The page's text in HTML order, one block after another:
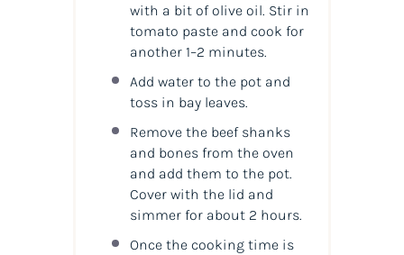
with a bit of olive oil. Stir in
tomato paste and cook for
another 1–2 minutes.
Add water to the pot and
toss in bay leaves.
Remove the beef shanks
and bones from the oven
and add them to the pot.
Cover with the lid and
simmer for about 2 hours.
Once the cooking time is